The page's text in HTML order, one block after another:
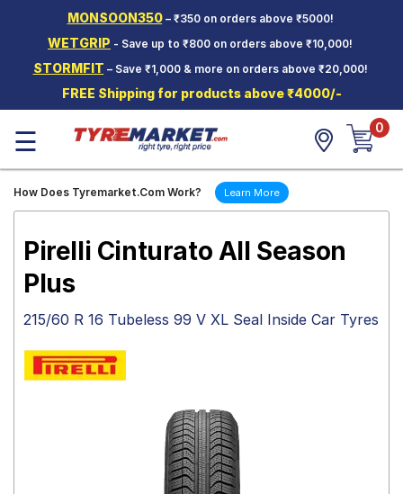
MONSOON350– ₹350 on orders above ₹5000!
WETGRIP - Save up to ₹800 on orders above ₹10,000!
STORMFIT – Save ₹1,000 & more on orders above ₹20,000!
FREE Shipping for products above ₹4000/-
Two-
Wheeler
Tyres
Wheels
Mantra
☰ 0
How Does Tyremarket.Com Work? Learn More
Pirelli Cinturato All Season
Plus
215/60 R 16 Tubeless 99 V XL Seal Inside Car Tyres